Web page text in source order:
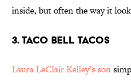
inside, but often the way it
3. Taco Bell Tacos
Laura LeClair Kelley’s son